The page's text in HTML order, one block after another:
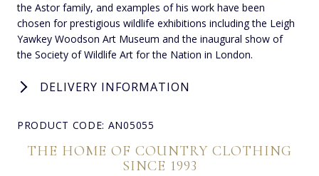
the Astor family, and examples of his work have been
chosen for prestigious wildlife exhibitions including the Leigh
Yawkey Woodson Art Museum and the inaugural show of
the Society of Wildlife Art for the Nation in London.
DELIVERY INFORMATION
PRODUCT CODE: AN05055
THE HOME OF COUNTRY CLOTHING
SINCE 1993